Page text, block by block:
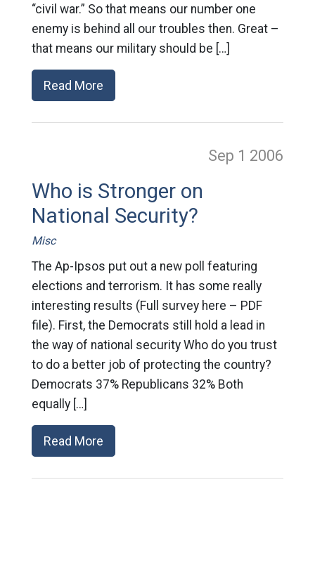
“civil war.” So that means our number one
enemy is behind all our troubles then. Great –
that means our military should be […]
Read More
Sep 1 2006
Who is Stronger on
National Security?
Misc
The Ap-Ipsos put out a new poll featuring
elections and terrorism. It has some really
interesting results (Full survey here – PDF
file). First, the Democrats still hold a lead in
the way of national security Who do you trust
to do a better job of protecting the country?
Democrats 37% Republicans 32% Both
equally […]
Read More